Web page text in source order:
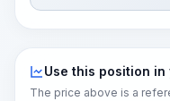
Use this position
The price above is a